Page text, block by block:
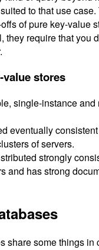
to that use
of pure key-value
they require that you
stores
single-instance and
eventually
of servers.
strongly
and has strong
share some things in